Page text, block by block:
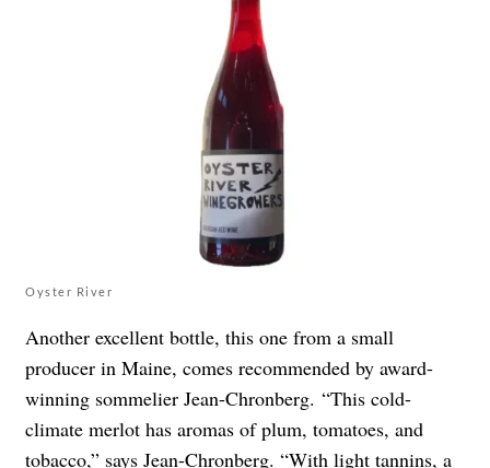
Oyster River
Another excellent bottle, this one from a small
producer in Maine, comes recommended by award-
winning sommelier Jean-Chronberg. “This cold-
climate merlot has aromas of plum, tomatoes, and
tobacco,” says Jean-Chronberg. “With light tannins, a